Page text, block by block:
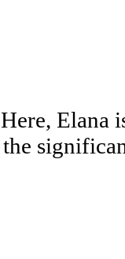
Here, Elana
the